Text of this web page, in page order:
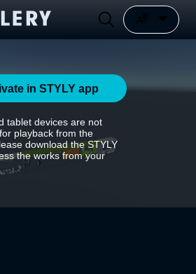
in STYLY app
tablet devices are not
playback from the
download the STYLY
the works from your